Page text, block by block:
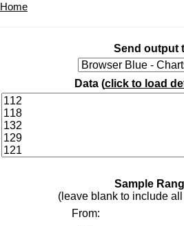
Home
Send output
Data (click to load
Sample
(leave blank to include
From: